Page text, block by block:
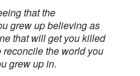
that the
grew up believing as
that will get you killed
the world you
grew up in.